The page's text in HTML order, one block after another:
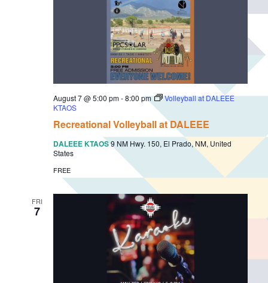
Recreational Volleyball at DALEEE
August 7 @ 5:00 pm-8:00 pm
Volleyball at DALEEE
KTAOS
DALEEE KTAOS9 NM Hwy. 150, El Prado, NM, United
States
FREE
FRI
7